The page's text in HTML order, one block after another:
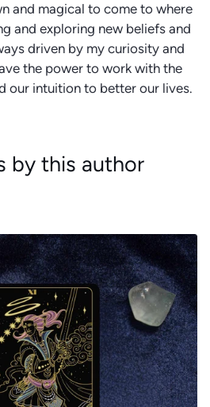
and magical to come to where
and exploring new beliefs and
driven by my curiosity and
the power to work with the
our intuition to better our lives.
by this author